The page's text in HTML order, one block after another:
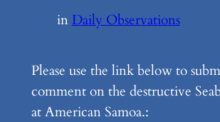
in Daily Observations
Please use the link below to
comment on the destructive
at American Samoa.: